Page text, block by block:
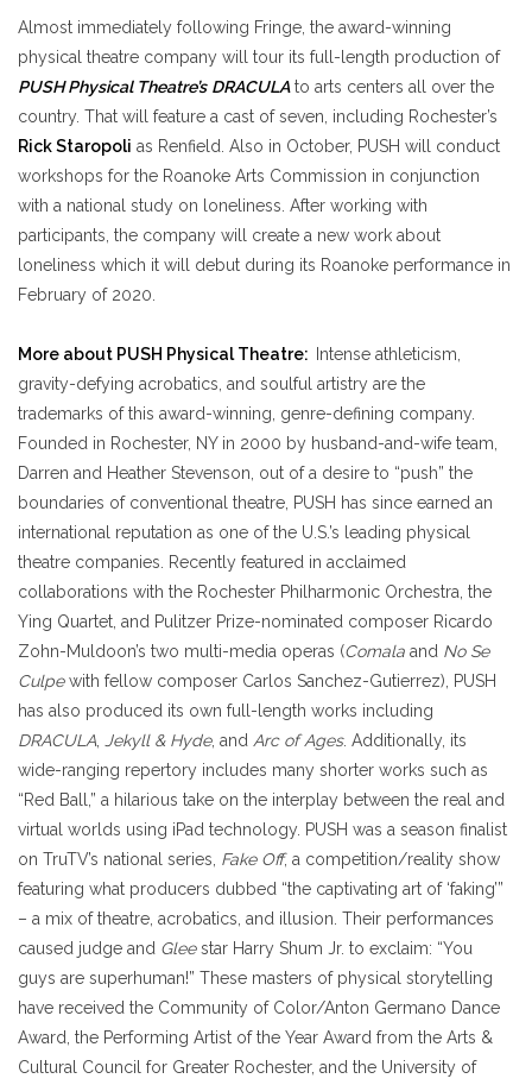
Almost immediately following Fringe, the award-winning
physical theatre company will tour its full-length production of
PUSH Physical Theatre’s DRACULAto arts centers all over the
country. That will feature a cast of seven, including Rochester’s
Rick Staropoli as Renfield. Also in October, PUSH will conduct
workshops for the Roanoke Arts Commission in conjunction
with a national study on loneliness. After working with
participants, the company will create a new work about
loneliness which it will debut during its Roanoke performance in
February of 2020.
More about PUSH Physical Theatre:
Intense athleticism,
gravity-defying acrobatics, and soulful artistry are the
trademarks of this award-winning, genre-defining company.
Founded in Rochester, NY in 2000 by husband-and-wife team,
Darren and Heather Stevenson, out of a desire to “push” the
boundaries of conventional theatre, PUSH has since earned an
international reputation as one of the U.S.’s leading physical
theatre companies. Recently featured in acclaimed
collaborations with the Rochester Philharmonic Orchestra, the
Ying Quartet, and Pulitzer Prize-nominated composer Ricardo
Zohn-Muldoon’s two multi-media operas (Comala and No Se
Culpewith fellow composer Carlos Sanchez-Gutierrez), PUSH
has also produced its own full-length works including
DRACULA
Jekyll & Hyde, and Arc of Ages. Additionally, its
wide-ranging repertory includes many shorter works such as
“Red Ball,” a hilarious take on the interplay between the real and
virtual worlds using iPad technology. PUSH was a season finalist
on TruTV’s national series, Fake Off, a competition/reality show
featuring what producers dubbed “the captivating art of ‘faking’”
– a mix of theatre, acrobatics, and illusion. Their performances
caused judge and Gleestar Harry Shum Jr. to exclaim: “You
guys are superhuman!” These masters of physical storytelling
have received the Community of Color/Anton Germano Dance
Award, the Performing Artist of the Year Award from the Arts &
Cultural Council for Greater Rochester, and the University of